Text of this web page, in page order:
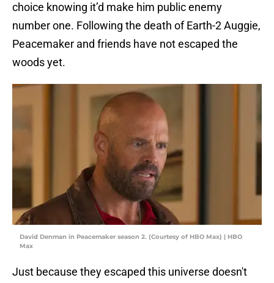
choice knowing it’d make him public enemy
number one. Following the death of Earth-2 Auggie,
Peacemaker and friends have not escaped the
woods yet.
David Denman in Peacemaker season 2. (Courtesy of HBO Max) | HBO
Max
Just because they escaped this universe doesn't